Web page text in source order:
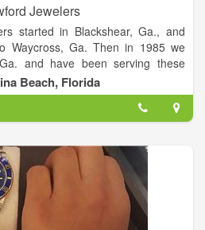
Jewelers
started in Blackshear, Ga., and
Waycross, Ga. Then in 1985 we
and have been serving these
As of May 2014 we have opened
and are enjoying serving the area
We have prided ourselves on
and quick service.
Waycross, and Fernandina
is to continue to provide style,
wonderful experience every time
Jewelers.
Beach, Florida